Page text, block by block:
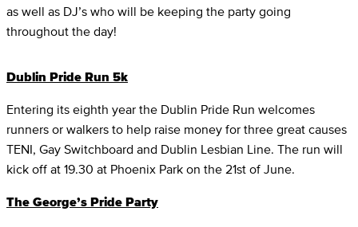
as well as DJ’s who will be keeping the party going
throughout the day!
Dublin Pride Run 5k
Entering its eighth year the Dublin Pride Run welcomes
runners or walkers to help raise money for three great causes
TENI, Gay Switchboard and Dublin Lesbian Line. The run will
kick off at 19.30 at Phoenix Park on the 21st of June.
The George’s Pride Party